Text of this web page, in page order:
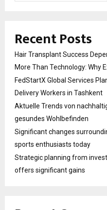
Recent Posts
Hair Transplant Success
More Than Technology: Why
FedStartX Global Services
Delivery Workers in Tashkent
Aktuelle Trends von
gesundes Wohlbefinden
Significant changes
sports enthusiasts today
Strategic planning from
offers significant gains